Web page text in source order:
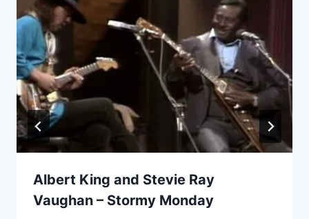
Albert King and Stevie Ray
Vaughan – Stormy Monday